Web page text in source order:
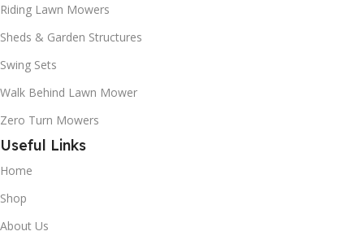
Riding Lawn Mowers
Sheds & Garden Structures
Swing Sets
Walk Behind Lawn Mower
Zero Turn Mowers
Useful Links
Home
Shop
About Us